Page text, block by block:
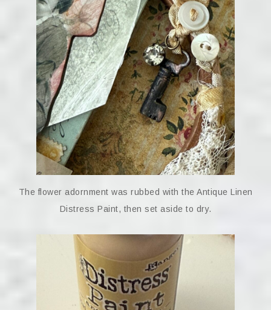
The flower adornment was rubbed with the Antique Linen
Distress Paint, then set aside to dry.